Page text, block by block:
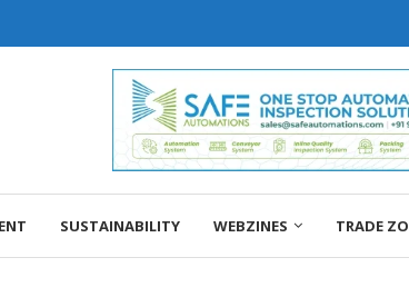
SUSTAINABILITY WEBZINES TRADE